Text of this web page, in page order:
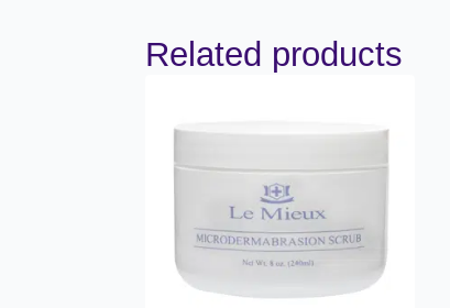
Related products